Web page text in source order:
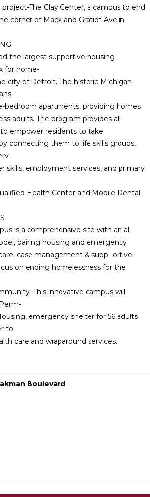
The Clay Center, a campus to end
corner of Mack and Gratiot Ave.in
the largest supportive housing
for home-
city of Detroit. The historic Michigan
bedroom apartments, providing homes
adults. The program provides all
empower residents to take
connecting them to life skills groups,
skills, employment services, and primary
Health Center and Mobile Dental
is a comprehensive site with an all-
pairing housing and emergency
case management & supp- ortive
on ending homelessness for the
This innovative campus will
emergency shelter for 56 adults
to
care and wraparound services.
Boulevard